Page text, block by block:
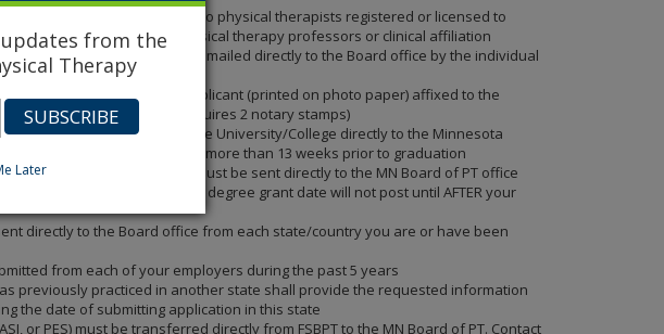
forms (total) submitted by two physical therapists registered or licensed to
(New Graduates - physical therapy professors or clinical affiliation
be used. Forms must be emailed directly to the Board office by the individual
2x3 photograph of the applicant (printed on photo paper) affixed to the
(Please note: this form requires 2 notary stamps)
completed and mailed from the University/College directly to the Minnesota
mailed from your school not more than 13 weeks prior to graduation
DEGREE GRANTED DATE must be sent directly to the MN Board of PT office
New Graduates - your degree grant date will not post until AFTER your
directly to the Board office from each state/country you are or have been
from each of your employers during the past 5 years
previously practiced in another state shall provide the requested information
the date of submitting application in this state
or PES) must be transferred directly from FSBPT to the MN Board of PT. Contact
from the
Therapy
Later